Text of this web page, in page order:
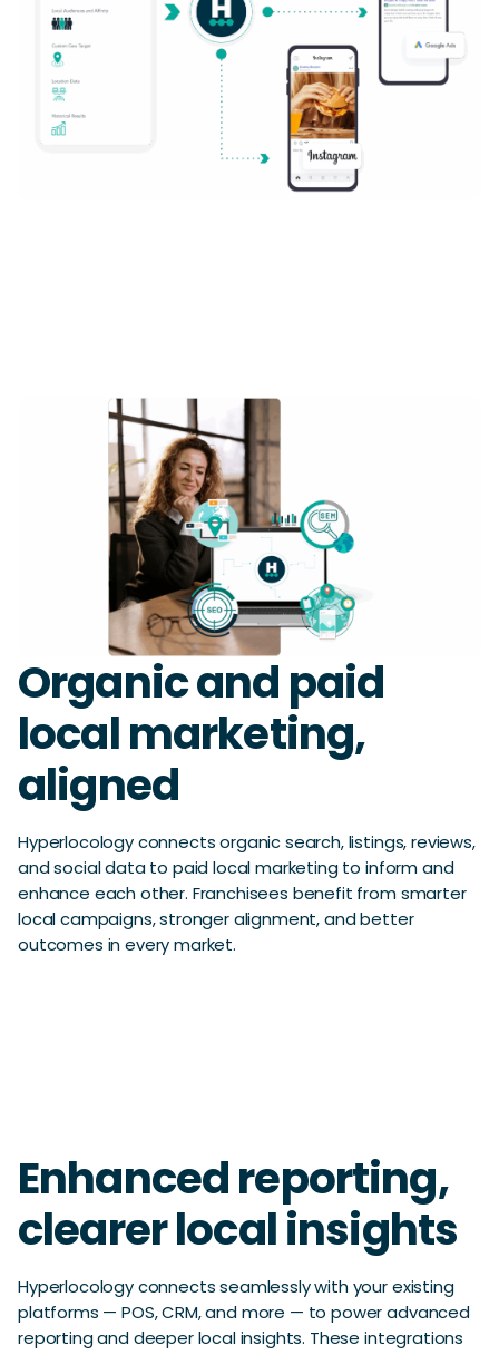
Organic and paid
local marketing,
aligned
Hyperlocology connects organic search, listings, reviews,
and social data to paid local marketing to inform and
enhance each other. Franchisees benefit from smarter
local campaigns, stronger alignment, and better
outcomes in every market.
Enhanced reporting,
clearer local insights
Hyperlocology connects seamlessly with your existing
platforms — POS, CRM, and more — to power advanced
reporting and deeper local insights. These integrations